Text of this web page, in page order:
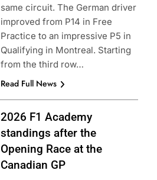
same circuit. The German driver
improved from P14 in Free
Practice to an impressive P5 in
Qualifying in Montreal. Starting
from the third row…
Read Full News
2026 F1 Academy
standings after the
Opening Race at the
Canadian GP